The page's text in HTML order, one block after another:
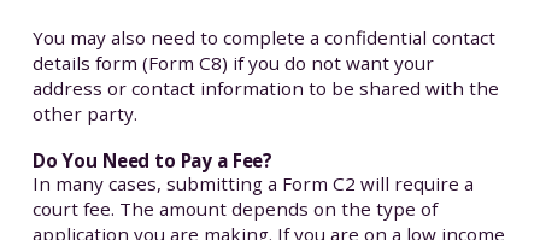
You may also need to complete a confidential contact
details form (Form C8) if you do not want your
address or contact information to be shared with the
other party.
Do You Need to Pay a Fee?
In many cases, submitting a Form C2 will require a
court fee. The amount depends on the type of
application you are making. If you are on a low income